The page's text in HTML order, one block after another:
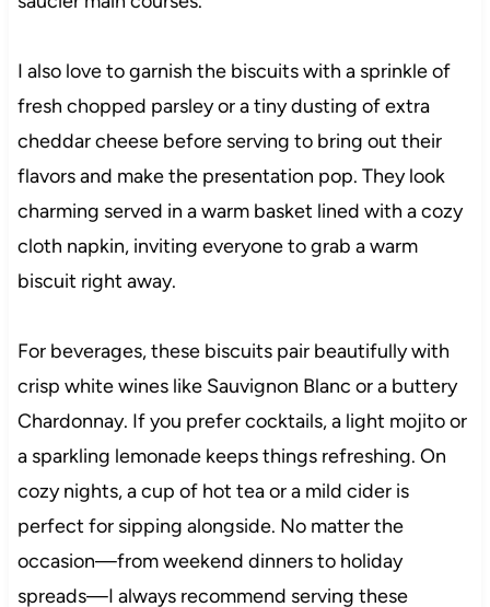
I also love to garnish the biscuits with a sprinkle of
fresh chopped parsley or a tiny dusting of extra
cheddar cheese before serving to bring out their
flavors and make the presentation pop. They look
charming served in a warm basket lined with a cozy
cloth napkin, inviting everyone to grab a warm
biscuit right away.
For beverages, these biscuits pair beautifully with
crisp white wines like Sauvignon Blanc or a buttery
Chardonnay. If you prefer cocktails, a light mojito or
a sparkling lemonade keeps things refreshing. On
cozy nights, a cup of hot tea or a mild cider is
perfect for sipping alongside. No matter the
occasion—from weekend dinners to holiday
spreads—I always recommend serving these